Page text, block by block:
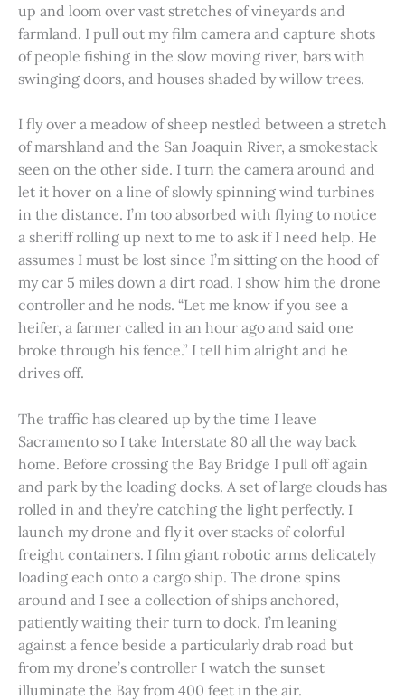
up and loom over vast stretches of vineyards and
farmland. I pull out my film camera and capture shots
of people fishing in the slow moving river, bars with
swinging doors, and houses shaded by willow trees.
I fly over a meadow of sheep nestled between a stretch
of marshland and the San Joaquin River, a smokestack
seen on the other side. I turn the camera around and
let it hover on a line of slowly spinning wind turbines
in the distance. I’m too absorbed with flying to notice
a sheriff rolling up next to me to ask if I need help. He
assumes I must be lost since I’m sitting on the hood of
my car 5 miles down a dirt road. I show him the drone
controller and he nods. “Let me know if you see a
heifer, a farmer called in an hour ago and said one
broke through his fence.” I tell him alright and he
drives off.
The traffic has cleared up by the time I leave
Sacramento so I take Interstate 80 all the way back
home. Before crossing the Bay Bridge I pull off again
and park by the loading docks. A set of large clouds has
rolled in and they’re catching the light perfectly. I
launch my drone and fly it over stacks of colorful
freight containers. I film giant robotic arms delicately
loading each onto a cargo ship. The drone spins
around and I see a collection of ships anchored,
patiently waiting their turn to dock. I’m leaning
against a fence beside a particularly drab road but
from my drone’s controller I watch the sunset
illuminate the Bay from 400 feet in the air.